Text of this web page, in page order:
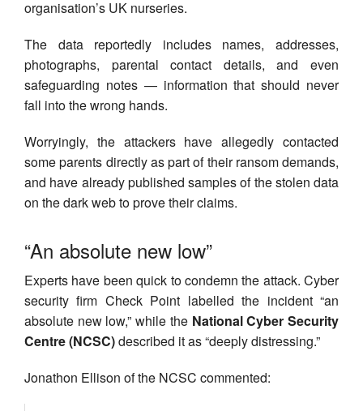
organisation’s UK nurseries.
The data reportedly includes names, addresses,
photographs, parental contact details, and even
safeguarding notes — information that should never
fall into the wrong hands.
Worryingly, the attackers have allegedly contacted
some parents directly as part of their ransom demands,
and have already published samples of the stolen data
on the dark web to prove their claims.
“An absolute new low”
Experts have been quick to condemn the attack. Cyber
security firm Check Point labelled the incident “an
absolute new low,” while the National Cyber Security
Centre (NCSC)described it as “deeply distressing.”
Jonathon Ellison of the NCSC commented: